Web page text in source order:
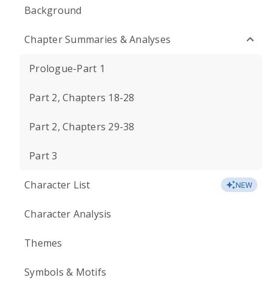
Background
Chapter Summaries & Analyses
Prologue-Part 1
Part 2, Chapters 18-28
Part 2, Chapters 29-38
Part 3
Character List NEW
Character Analysis
Themes
Symbols & Motifs